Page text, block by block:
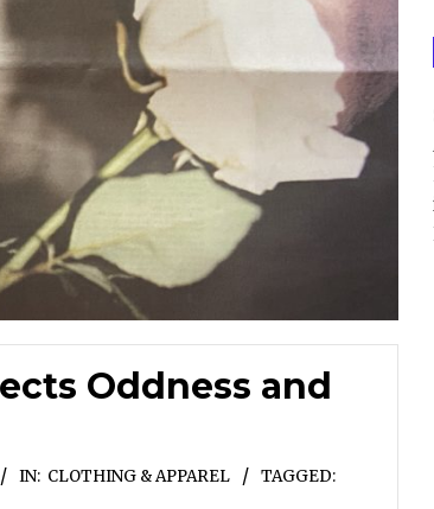
Oddness and
IN: CLOTHING & APPAREL
TAGGED: